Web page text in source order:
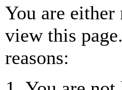
You are
view this
reasons: